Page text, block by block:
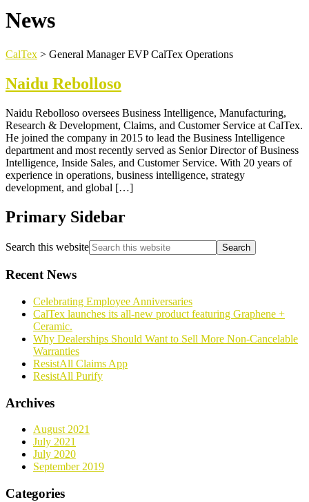
News
CalTex > General Manager EVP CalTex Operations
Naidu Rebolloso
Naidu Rebolloso oversees Business Intelligence, Manufacturing,
Research & Development, Claims, and Customer Service at CalTex.
He joined the company in 2015 to lead the Business Intelligence
department and most recently served as Senior Director of Business
Intelligence, Inside Sales, and Customer Service. With 20 years of
experience in operations, business intelligence, strategy
development, and global […]
Primary Sidebar
Search this website
Recent News
Celebrating Employee Anniversaries
CalTex launches its all-new product featuring Graphene +
Ceramic.
Why Dealerships Should Want to Sell More Non-Cancelable
Warranties
ResistAll Claims App
ResistAll Purify
Archives
August 2021
July 2021
July 2020
September 2019
Categories